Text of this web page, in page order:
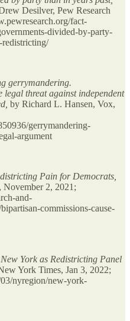
Desilver, Pew Research
fact-
divided-by-party-
redistricting/
gerrymandering.
threat against independent
by Richard L. Hansen, Vox,
gerrymandering-
argument
Pain for Democrats,
November 2, 2021;
and-
commissions-cause-
York as Redistricting Panel
York Times, Jan 3, 2022;
nyregion/new-york-